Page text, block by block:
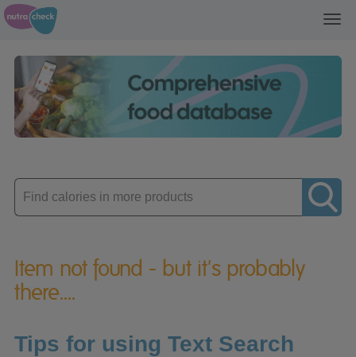
Enter
product
Item not found - but it's probably
there....
Tips for using Text Search